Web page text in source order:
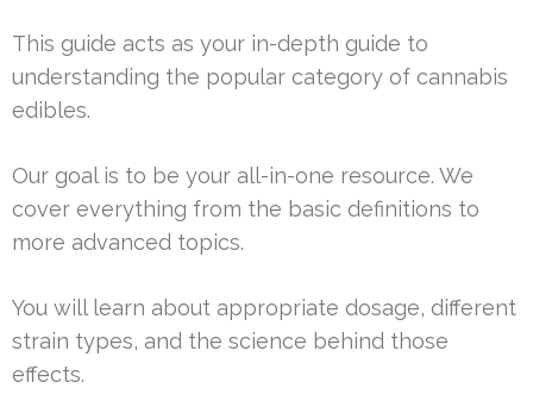
This guide acts as your in-depth guide to
understanding the popular category of cannabis
edibles.
Our goal is to be your all-in-one resource. We
cover everything from the basic definitions to
more advanced topics.
You will learn about appropriate dosage, different
strain types, and the science behind those
effects.